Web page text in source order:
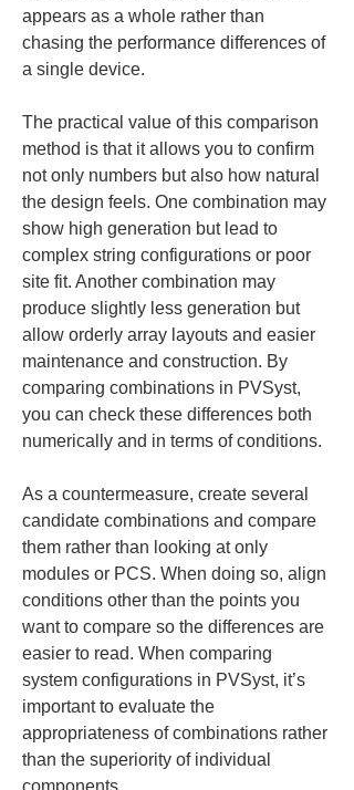
appears as a whole rather than
chasing the performance differences of
a single device.
The practical value of this comparison
method is that it allows you to confirm
not only numbers but also how natural
the design feels. One combination may
show high generation but lead to
complex string configurations or poor
site fit. Another combination may
produce slightly less generation but
allow orderly array layouts and easier
maintenance and construction. By
comparing combinations in PVSyst,
you can check these differences both
numerically and in terms of conditions.
As a countermeasure, create several
candidate combinations and compare
them rather than looking at only
modules or PCS. When doing so, align
conditions other than the points you
want to compare so the differences are
easier to read. When comparing
system configurations in PVSyst, it’s
important to evaluate the
appropriateness of combinations rather
than the superiority of individual
components.